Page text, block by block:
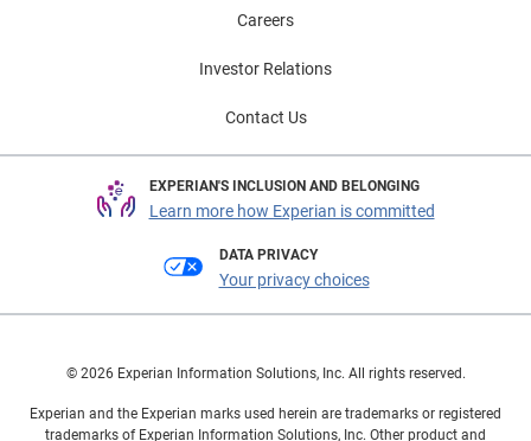
Careers
Investor Relations
Contact Us
EXPERIAN'S INCLUSION AND BELONGING
Learn more how Experian is committed
DATA PRIVACY
Your privacy choices
© 2026 Experian Information Solutions, Inc. All rights reserved.
Experian and the Experian marks used herein are trademarks or registered
trademarks of Experian Information Solutions, Inc. Other product and